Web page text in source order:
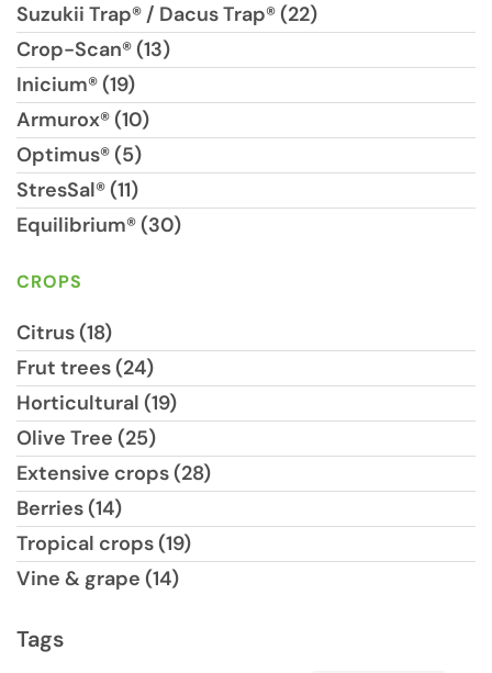
Suzukii Trap® / Dacus Trap® (22)
Crop-Scan® (13)
Inicium® (19)
Armurox® (10)
Optimus® (5)
StresSal® (11)
Equilibrium® (30)
CROPS
Citrus (18)
Frut trees (24)
Horticultural (19)
Olive Tree (25)
Extensive crops (28)
Berries (14)
Tropical crops (19)
Vine & grape (14)
Tags